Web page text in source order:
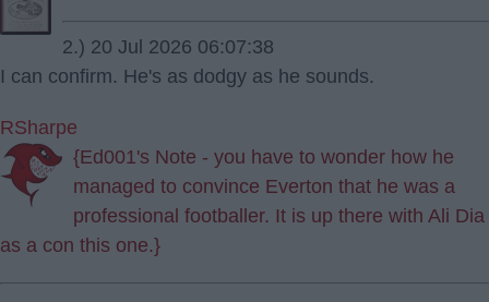
2.) 20 Jul 2026 06:07:38
I can confirm. He's as dodgy as he sounds.
RSharpe
{Ed001's Note - you have to wonder how he
managed to convince Everton that he was a
professional footballer. It is up there with Ali Dia
as a con this one.}